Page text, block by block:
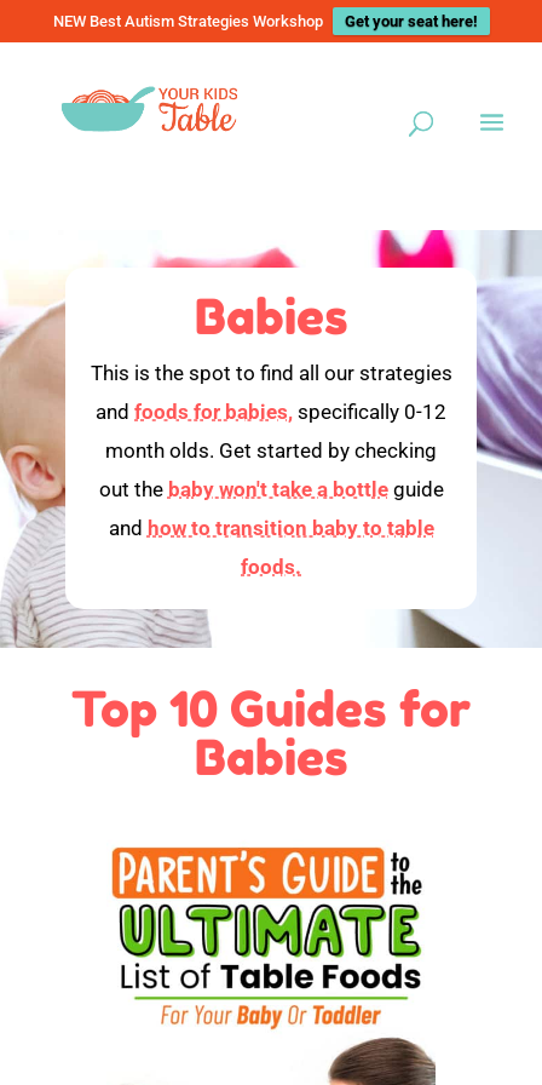
NEW Best Autism Strategies Workshop Get your seat here!
Babies
This is the spot to find all our strategies
and foods for babies, specifically 0-12
month olds. Get started by checking
out the baby won't take a bottleguide
and how to transition baby to table
foods.
Top 10 Guides for
Babies